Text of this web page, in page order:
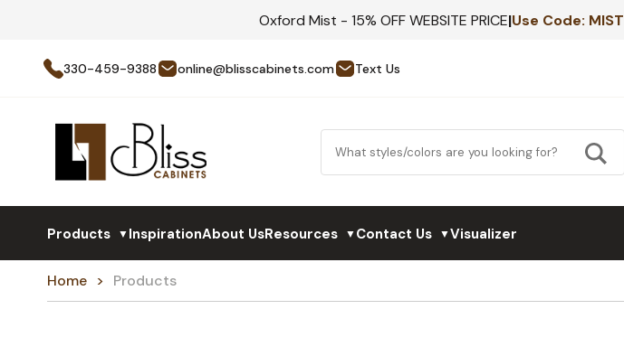
Oxford Mist - 15% OFF WEBSITE PRICE|Use Code: MIST
330-459-9388 online@blisscabinets.com Text Us
Products ▼InspirationAbout UsResources ▼Contact Us ▼Visualizer
Home Products